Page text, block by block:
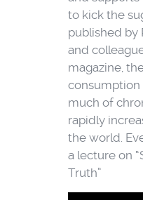
to kick the
published by
and
magazine,
consumption
much of
rapidly
the world.
a lecture on
Truth”